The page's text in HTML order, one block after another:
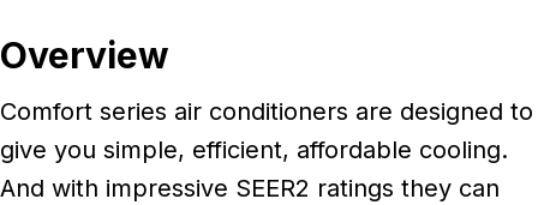
Overview
Comfort series air conditioners are designed to
give you simple, efficient, affordable cooling.
And with impressive SEER2 ratings they can